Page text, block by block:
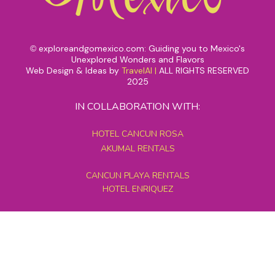
© exploreandgomexico.com: Guiding you to Mexico's
Unexplored Wonders and Flavors
Web Design & Ideas by TravelAI | ALL RIGHTS RESERVED
2025
IN COLLABORATION WITH:
HOTEL CANCUN ROSA
AKUMAL RENTALS
CANCUN PLAYA RENTALS
HOTEL ENRIQUEZ
MEXICO GRAND TOURS